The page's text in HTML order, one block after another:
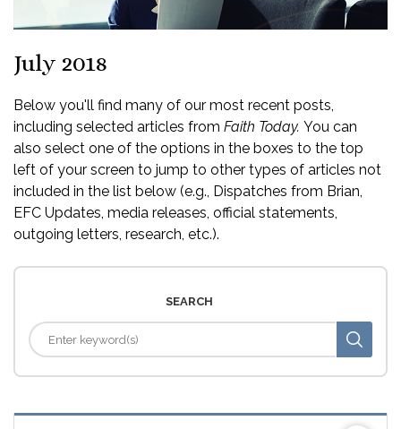
July 2018
Below you'll find many of our most recent posts,
including selected articles from Faith Today. You can
also select one of the options in the boxes to the top
left of your screen to jump to other types of articles not
included in the list below (e.g., Dispatches from Brian,
EFC Updates, media releases, official statements,
outgoing letters, research, etc.).
SEARCH